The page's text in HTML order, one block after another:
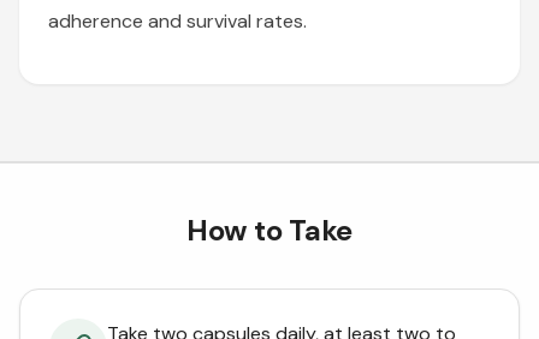
adherence and survival rates.
How to Take
Take two capsules daily, at least two to